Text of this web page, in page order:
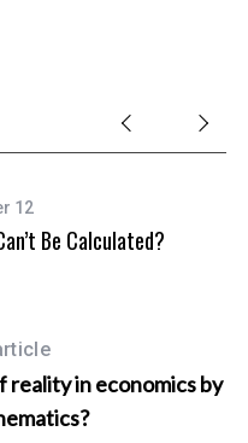
12
Be Calculated?
reality in economics by